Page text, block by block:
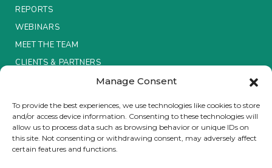
Manage Consent
To provide the best experiences, we use technologies like cookies to store
and/or access device information. Consenting to these technologies will
allow us to process data such as browsing behavior or unique IDs on
this site. Not consenting or withdrawing consent, may adversely affect
certain features and functions.
LinkedIn
REPORTS
WEBINARS
MEET THE TEAM
CLIENTS & PARTNERS
Brought to you by Clear Path Analysis